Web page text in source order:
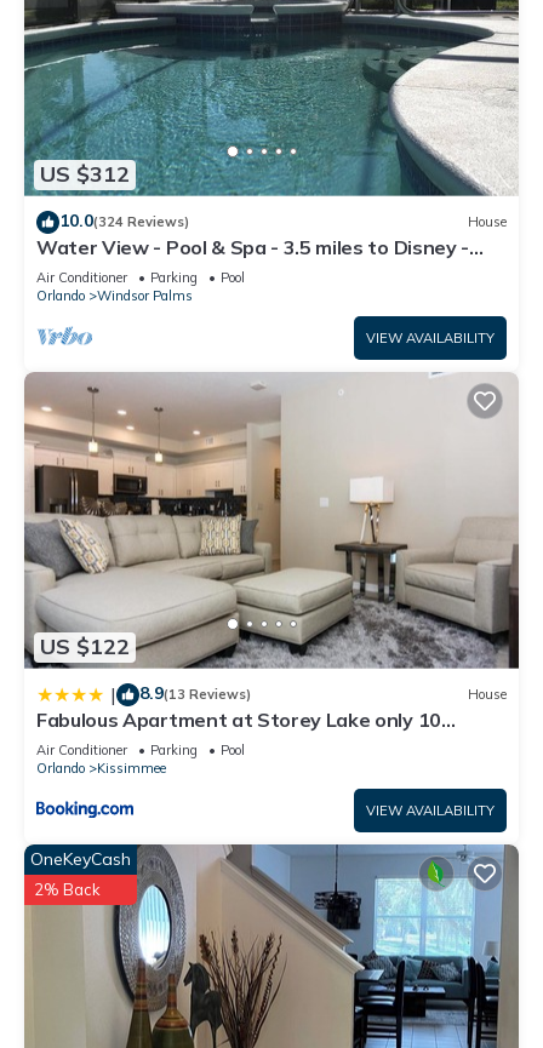
US $312
10.0(324 Reviews) House
Water View - Pool & Spa - 3.5 miles to Disney -
BBQ
Air Conditioner Parking
Pool
Orlando
Windsor Palms
VIEW AVAILABILITY
US $122
| 8.9(13 Reviews) House
Fabulous Apartment at Storey Lake only 10
minutes from Disney SL4731-103
Air Conditioner Parking
Pool
Orlando
Kissimmee
VIEW AVAILABILITY
OneKeyCash
2% Back